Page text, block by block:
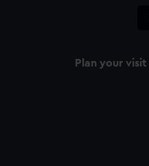
Plan your visit